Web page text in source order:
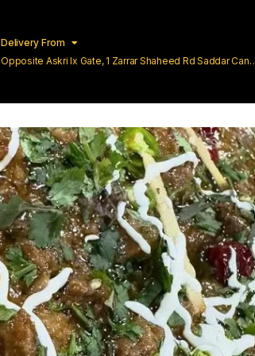
Delivery From
Opposite Askri Ix Gate, 1 Zarrar Shaheed Rd Saddar Cantt